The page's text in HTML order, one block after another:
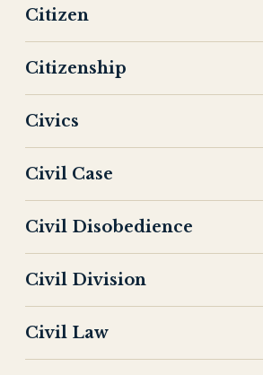
Citizen
Citizenship
Civics
Civil Case
Civil Disobedience
Civil Division
Civil Law